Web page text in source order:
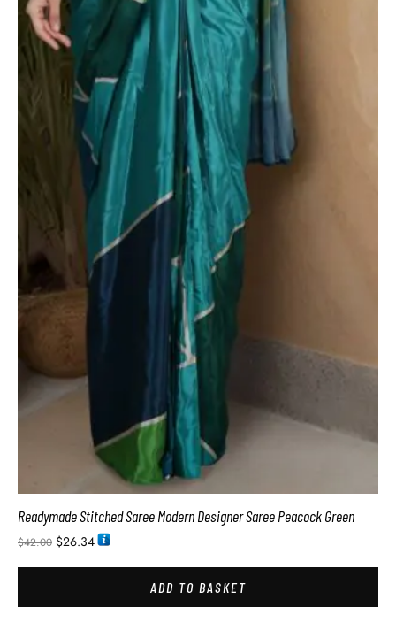
Readymade Stitched Saree Modern Designer Saree Peacock Green
$42.00 $26.34
ADD TO BASKET